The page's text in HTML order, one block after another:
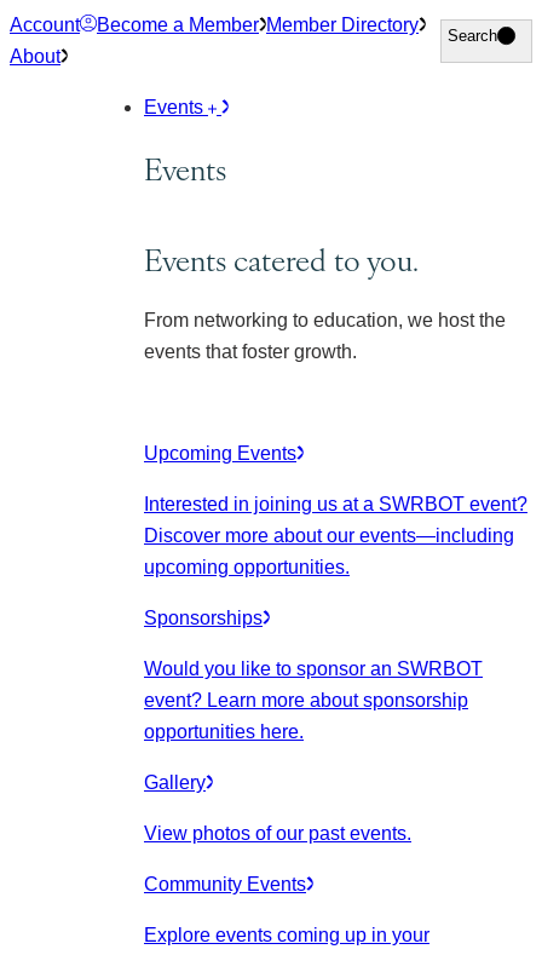
Skip
to
Account Become a Member Member Directory
About
Search
Search
Events
Events
Events catered to you.
From networking to education, we host the
events that foster growth.
Upcoming Events
Interested in joining us at a SWRBOT event?
Discover more about our events—including
upcoming opportunities.
Sponsorships
Would you like to sponsor an SWRBOT
event? Learn more about sponsorship
opportunities here.
Gallery
View photos of our past events.
Community Events
Explore events coming up in your